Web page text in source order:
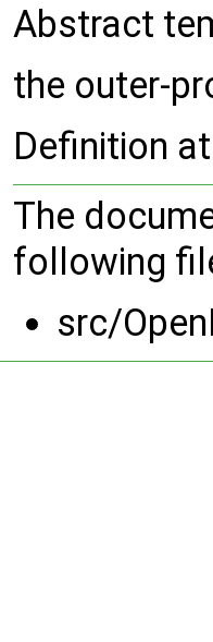
Abstract
the outer-
Definition
The
following
src/